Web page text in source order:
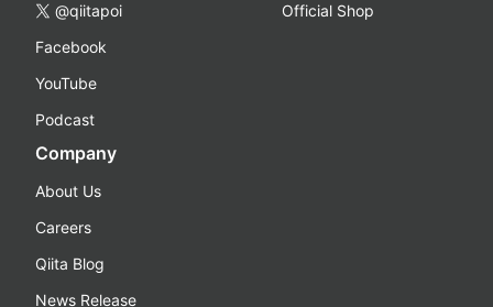
@qiitapoi
Facebook
YouTube
Podcast
Official Shop
Company
About Us
Careers
Qiita Blog
News Release